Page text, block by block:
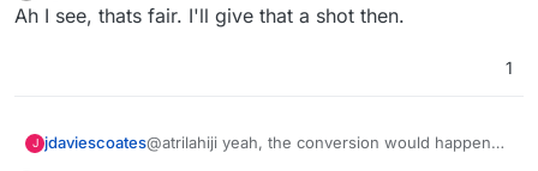
Offline
Ah I see, thats fair. I'll give that a shot then.
1
J jdaviescoates@atrilahiji yeah, the conversion would happen